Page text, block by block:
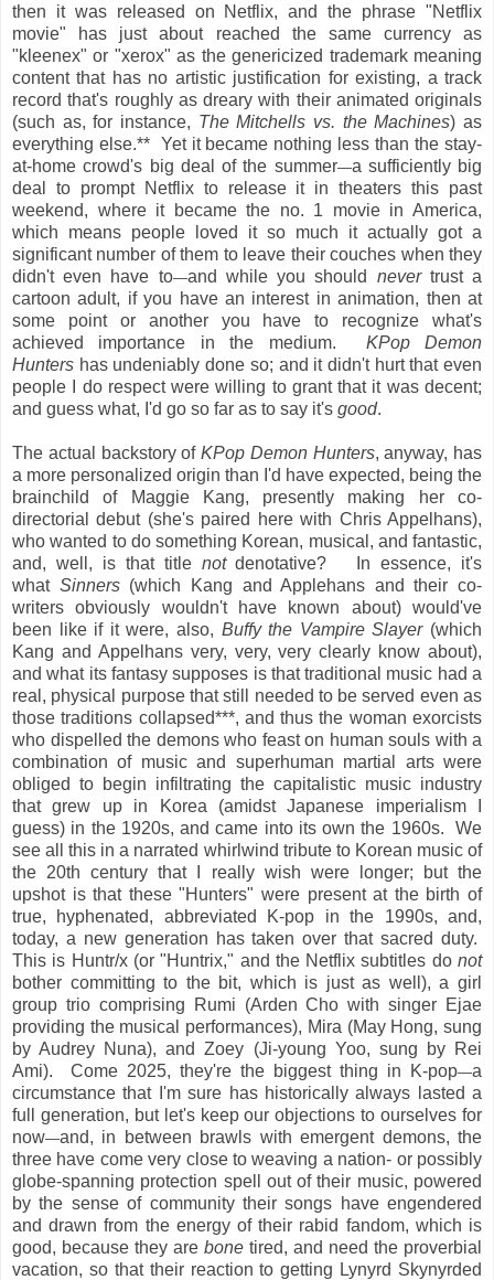
then it was released on Netflix, and the phrase "Netflix
movie" has just about reached the same currency as
"kleenex" or "xerox" as the genericized trademark meaning
content that has no artistic justification for existing, a track
record that's roughly as dreary with their animated originals
(such as, for instance, The Mitchells vs. the Machines) as
everything else.** Yet it became nothing less than the stay-
at-home crowd's big deal of the summer—a sufficiently big
deal to prompt Netflix to release it in theaters this past
weekend, where it became the no. 1 movie in America,
which means people loved it so much it actually got a
significant number of them to leave their couches when they
didn't even have to—and while you should nevertrust a
cartoon adult, if you have an interest in animation, then at
some point or another you have to recognize what's
achieved importance in the medium. KPop Demon
Hunters has undeniably done so; and it didn't hurt that even
people I do respect were willing to grant that it was decent;
and guess what, I'd go so far as to say it's good.
The actual backstory of KPop Demon Hunters, anyway, has
a more personalized origin than I'd have expected, being the
brainchild of Maggie Kang, presently making her co-
directorial debut (she's paired here with Chris Appelhans),
who wanted to do something Korean, musical, and fantastic,
and, well, is that title notdenotative? In essence, it's
what Sinners(which Kang and Applehans and their co-
writers obviously wouldn't have known about) would've
been like if it were, also, Buffy the Vampire Slayer(which
Kang and Appelhans very, very, very clearly know about),
and what its fantasy supposes is that traditional music had a
real, physical purpose that still needed to be served even as
those traditions collapsed***, and thus the woman exorcists
who dispelled the demons who feast on human souls with a
combination of music and superhuman martial arts were
obliged to begin infiltrating the capitalistic music industry
that grew up in Korea (amidst Japanese imperialism I
guess) in the 1920s, and came into its own the 1960s. We
see all this in a narrated whirlwind tribute to Korean music of
the 20th century that I really wish were longer; but the
upshot is that these "Hunters" were present at the birth of
true, hyphenated, abbreviated K-pop in the 1990s, and,
today, a new generation has taken over that sacred duty.
This is Huntr/x (or "Huntrix," and the Netflix subtitles do not
bother committing to the bit, which is just as well), a girl
group trio comprising Rumi (Arden Cho with singer Ejae
providing the musical performances), Mira (May Hong, sung
by Audrey Nuna), and Zoey (Ji-young Yoo, sung by Rei
Ami). Come 2025, they're the biggest thing in K-pop—a
circumstance that I'm sure has historically always lasted a
full generation, but let's keep our objections to ourselves for
now—and, in between brawls with emergent demons, the
three have come very close to weaving a nation- or possibly
globe-spanning protection spell out of their music, powered
by the sense of community their songs have engendered
and drawn from the energy of their rabid fandom, which is
good, because they are bone tired, and need the proverbial
vacation, so that their reaction to getting Lynyrd Skynyrded